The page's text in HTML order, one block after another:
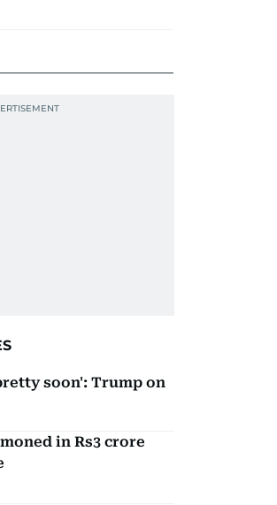
soon': Trump on
in Rs3 crore